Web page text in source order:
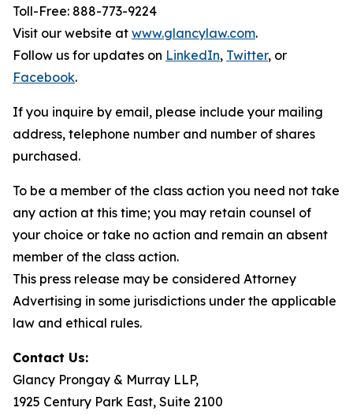
Toll-Free: 888-773-9224
Visit our website at www.glancylaw.com.
Follow us for updates on LinkedIn, Twitter, or
Facebook.
If you inquire by email, please include your mailing
address, telephone number and number of shares
purchased.
To be a member of the class action you need not take
any action at this time; you may retain counsel of
your choice or take no action and remain an absent
member of the class action.
This press release may be considered Attorney
Advertising in some jurisdictions under the applicable
law and ethical rules.
Contact Us:
Glancy Prongay & Murray LLP,
1925 Century Park East, Suite 2100